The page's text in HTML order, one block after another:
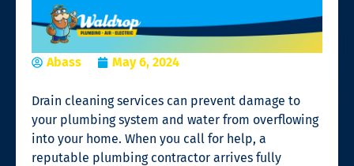
Abass May 6, 2024
Drain cleaning services can prevent damage to
your plumbing system and water from overflowing
into your home. When you call for help, a
reputable plumbing contractor arrives fully